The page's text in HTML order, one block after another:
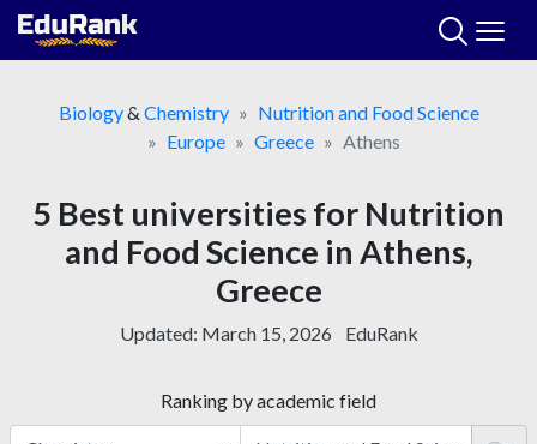
Skip
Biology& Chemistry
Nutrition and Food Science
Europe
Greece Athens
5 Best universities for Nutrition
and Food Science in Athens,
Greece
Updated: March 15, 2026 EduRank
Ranking by academic field